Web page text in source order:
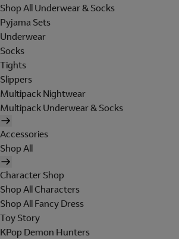
Shop All Underwear & Socks
Pyjama Sets
Underwear
Socks
Tights
Slippers
Multipack Nightwear
Multipack Underwear & Socks
Accessories
Shop All
Character Shop
Shop All Characters
Shop All Fancy Dress
Toy Story
KPop Demon Hunters